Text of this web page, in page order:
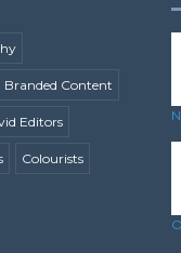
Branded Content
Editors
Colourists